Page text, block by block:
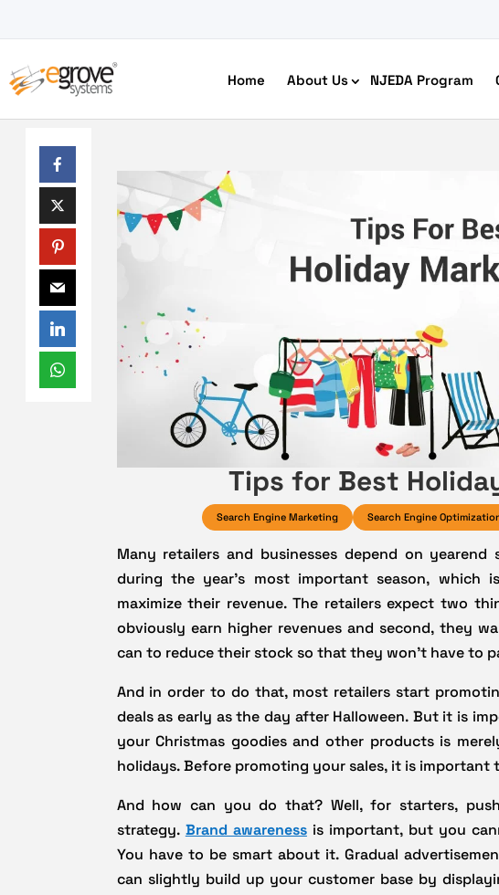
Home About Us NJEDA Program
Python development
Ecommerce
Free Ecommerce
Tips for Best
Search Engine Marketing Search Engine
Many retailers and businesses depend on yearend
during the year’s most important season, which
maximize their revenue. The retailers expect two
obviously earn higher revenues and second, they
can to reduce their stock so that they won’t have to
And in order to do that, most retailers start
deals as early as the day after Halloween. But it is
your Christmas goodies and other products is
holidays. Before promoting your sales, it is important
And how can you do that? Well, for starters,
strategy. Brand awarenessis important, but you
You have to be smart about it. Gradual
can slightly build up your customer base by